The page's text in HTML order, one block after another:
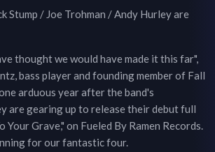
Stump / Joe Trohman / Andy Hurley are
thought we would have made it this far",
bass player and founding member of Fall
arduous year after the band's
are gearing up to release their debut full
Your Grave," on Fueled By Ramen Records.
for our fantastic four.